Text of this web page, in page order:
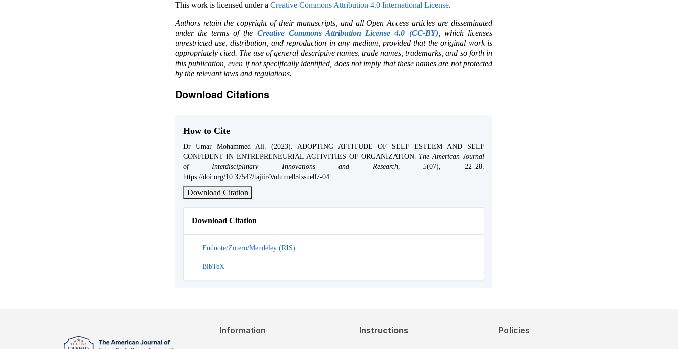
This work is licensed under a Creative Commons Attribution 4.0 International License.
Authors retain the copyright of their manuscripts, and all Open Access articles are disseminated
under the terms of the Creative Commons Attribution License 4.0 (CC-BY), which licenses
unrestricted use, distribution, and reproduction in any medium, provided that the original work is
appropriately cited. The use of general descriptive names, trade names, trademarks, and so forth in
this publication, even if not specifically identified, does not imply that these names are not protected
by the relevant laws and regulations.
Download Citations
How to Cite
Dr Umar Mohammed Ali. (2023). ADOPTING ATTITUDE OF SELF--ESTEEM AND SELF
CONFIDENT IN ENTREPRENEURIAL ACTIVITIES OF ORGANIZATION. The American Journal
of Interdisciplinary Innovations and Research,5(07), 22–28.
https://doi.org/10.37547/tajiir/Volume05Issue07-04
Download Citation
Download Citation
Endnote/Zotero/Mendeley (RIS)
BibTeX
Information Instructions Policies